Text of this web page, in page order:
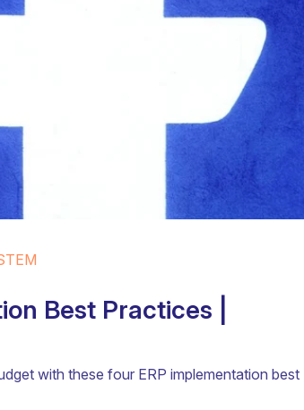
Best Practices |
with these four ERP implementation best